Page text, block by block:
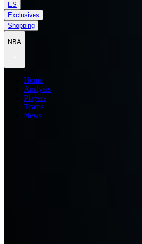
ES
Exclusives
Shopping
NBA
Home
Analysis
Players
Teams
News